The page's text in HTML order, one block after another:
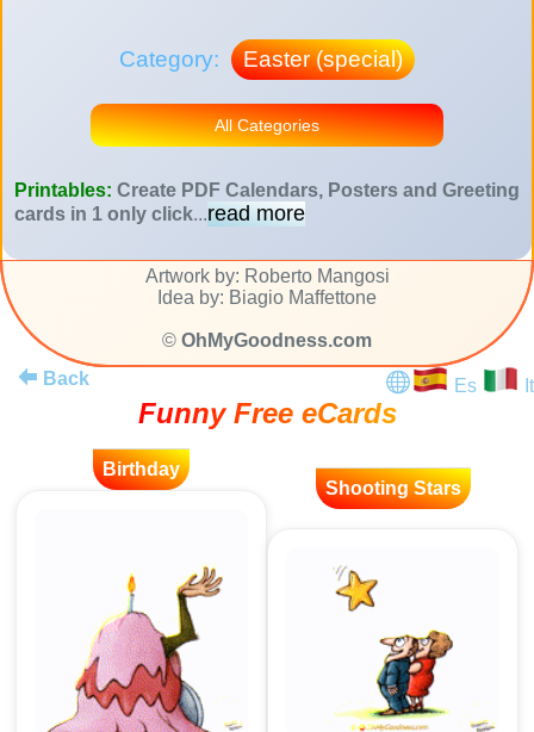
Category: Easter (special)
All Categories
Printables: Create PDF Calendars, Posters and Greeting
cards in 1 only click...read more
Artwork by: Roberto Mangosi
Idea by: Biagio Maffettone
© OhMyGoodness.com
Back
Es It
Funny Free eCards
Birthday
Shooting Stars